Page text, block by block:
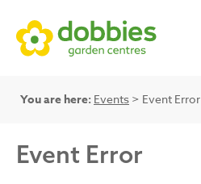
You are here: Events > Event Error
Event Error